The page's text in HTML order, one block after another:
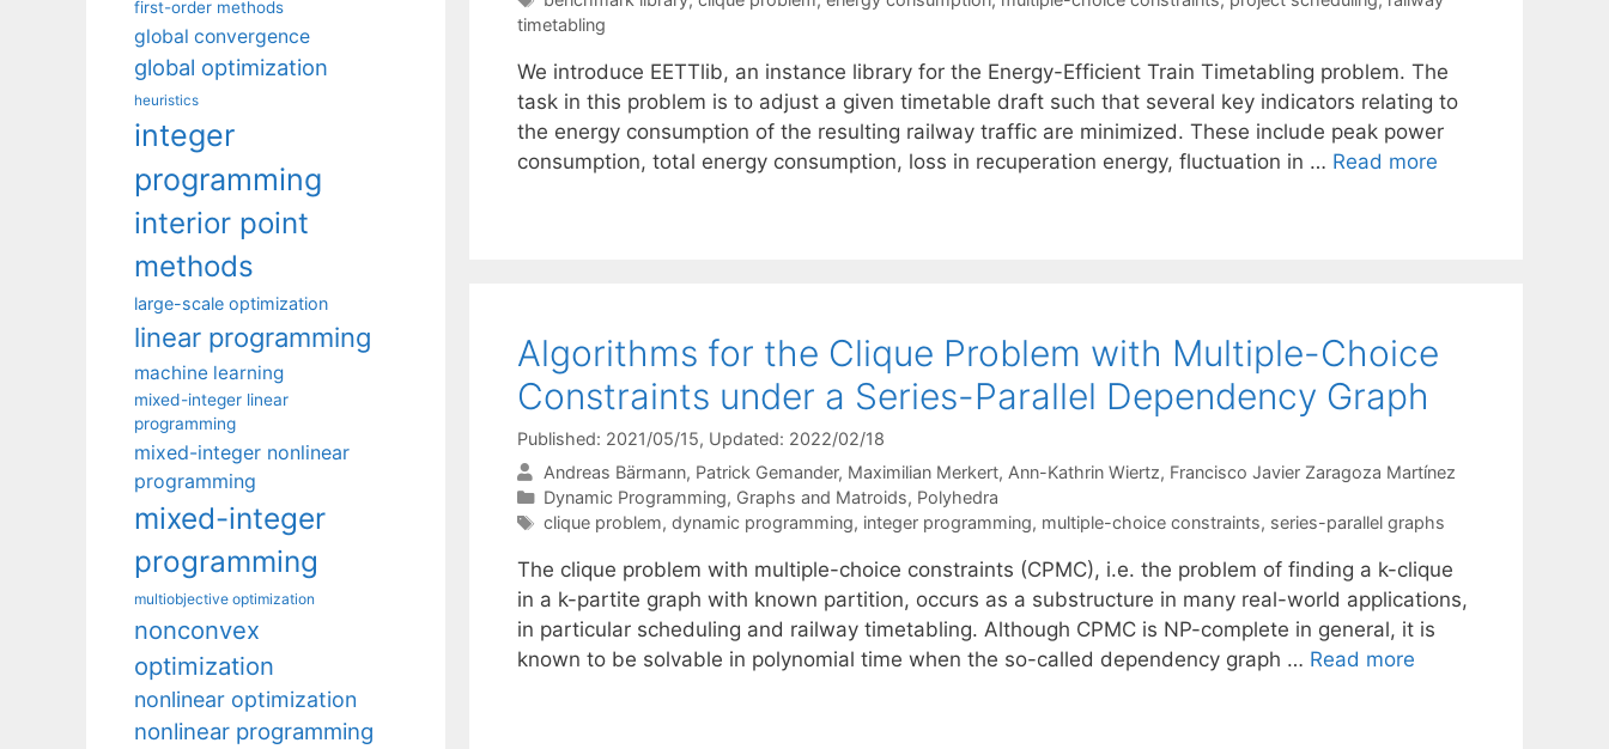
timetabling
We introduce EETTlib, an instance library for the Energy-Efficient Train Timetabling problem. The
task in this problem is to adjust a given timetable draft such that several key indicators relating to
the energy consumption of the resulting railway traffic are minimized. These include peak power
consumption, total energy consumption, loss in recuperation energy, fluctuation in … Read more
Algorithms for the Clique Problem with Multiple-Choice
Constraints under a Series-Parallel Dependency Graph
Published: 2021/05/15, Updated: 2022/02/18
Andreas Bärmann Patrick Gemander Maximilian Merkert Ann-Kathrin Wiertz Francisco Javier Zaragoza Martínez
Categories
Dynamic Programming, Graphs and Matroids, Polyhedra
Tags
clique problem, dynamic programming, integer programming, multiple-choice constraints, series-parallel graphs
The clique problem with multiple-choice constraints (CPMC), i.e. the problem of finding a k-clique
in a k-partite graph with known partition, occurs as a substructure in many real-world applications,
in particular scheduling and railway timetabling. Although CPMC is NP-complete in general, it is
known to be solvable in polynomial time when the so-called dependency graph … Read more
first-order methods
global convergence
global optimization
heuristics
integer
programming
interior point
methods
large-scale optimization
linear programming
machine learning
mixed-integer linear
programming
mixed-integer nonlinear
programming
mixed-integer
programming
multiobjective optimization
nonconvex
optimization
nonlinear optimization
nonlinear programming